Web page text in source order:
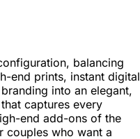
balancing
end prints, instant digital
into an elegant,
captures every
end add-ons of the
couples who want a